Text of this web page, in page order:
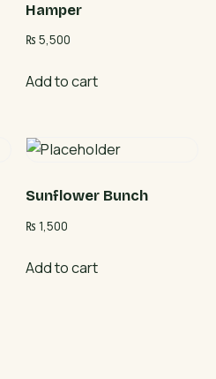
Hamper
₨ 5,500
Add to cart
Sunflower Bunch
₨ 1,500
Add to cart